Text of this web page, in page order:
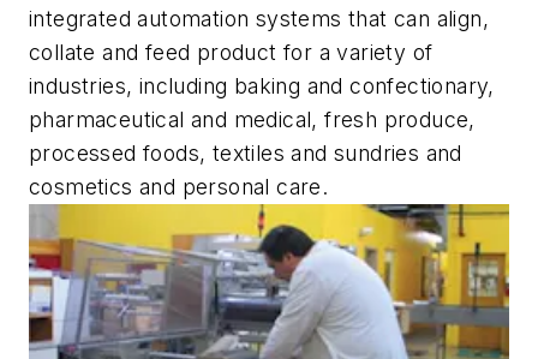
integrated automation systems that can align,
collate and feed product for a variety of
industries, including baking and confectionary,
pharmaceutical and medical, fresh produce,
processed foods, textiles and sundries and
cosmetics and personal care.